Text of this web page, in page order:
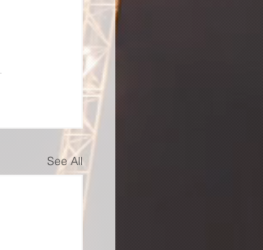
See All